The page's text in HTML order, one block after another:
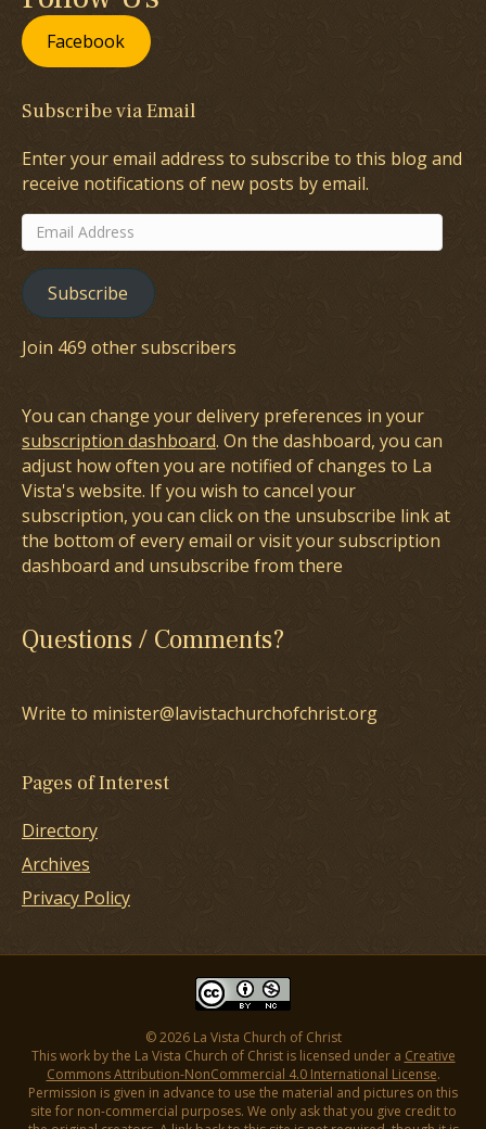
Facebook
Subscribe via Email
Enter your email address to subscribe to this blog and
receive notifications of new posts by email.
Email
Address
Subscribe
Join 469 other subscribers
You can change your delivery preferences in your
subscription dashboard. On the dashboard, you can
adjust how often you are notified of changes to La
Vista's website. If you wish to cancel your
subscription, you can click on the unsubscribe link at
the bottom of every email or visit your subscription
dashboard and unsubscribe from there
Questions / Comments?
Write to minister@lavistachurchofchrist.org
Pages of Interest
Directory
Archives
Privacy Policy
© 2026 La Vista Church of Christ
This work by the La Vista Church of Christ is licensed under a Creative
Commons Attribution-NonCommercial 4.0 International License.
Permission is given in advance to use the material and pictures on this
site for non-commercial purposes. We only ask that you give credit to